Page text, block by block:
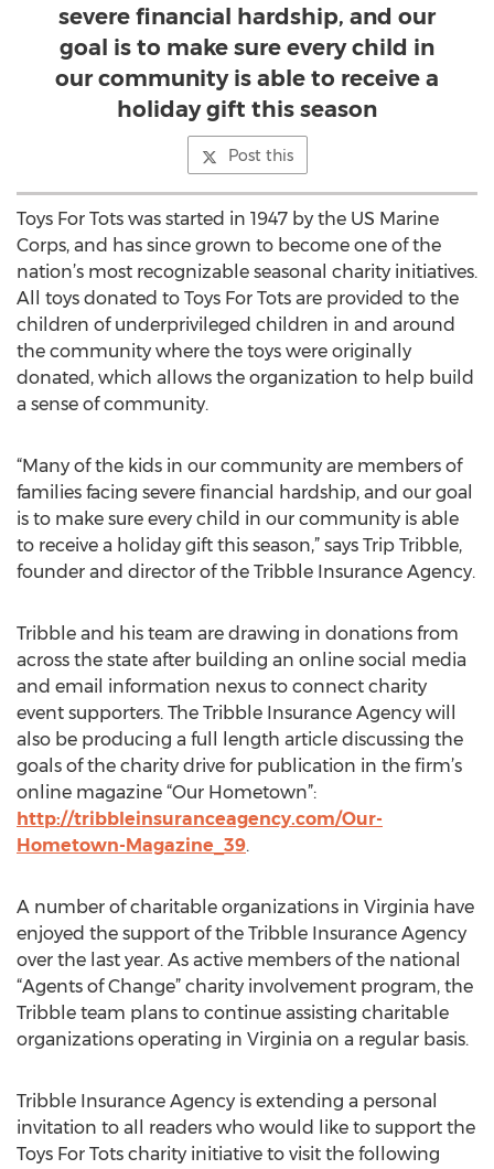
severe financial hardship, and our
goal is to make sure every child in
our community is able to receive a
holiday gift this season
Post this
Toys For Tots was started in 1947 by the US Marine
Corps, and has since grown to become one of the
nation’s most recognizable seasonal charity initiatives.
All toys donated to Toys For Tots are provided to the
children of underprivileged children in and around
the community where the toys were originally
donated, which allows the organization to help build
a sense of community.
“Many of the kids in our community are members of
families facing severe financial hardship, and our goal
is to make sure every child in our community is able
to receive a holiday gift this season,” says Trip Tribble,
founder and director of the Tribble Insurance Agency.
Tribble and his team are drawing in donations from
across the state after building an online social media
and email information nexus to connect charity
event supporters. The Tribble Insurance Agency will
also be producing a full length article discussing the
goals of the charity drive for publication in the firm’s
online magazine “Our Hometown”:
http://tribbleinsuranceagency.com/Our-
Hometown-Magazine_39.
A number of charitable organizations in Virginia have
enjoyed the support of the Tribble Insurance Agency
over the last year. As active members of the national
“Agents of Change” charity involvement program, the
Tribble team plans to continue assisting charitable
organizations operating in Virginia on a regular basis.
Tribble Insurance Agency is extending a personal
invitation to all readers who would like to support the
Toys For Tots charity initiative to visit the following